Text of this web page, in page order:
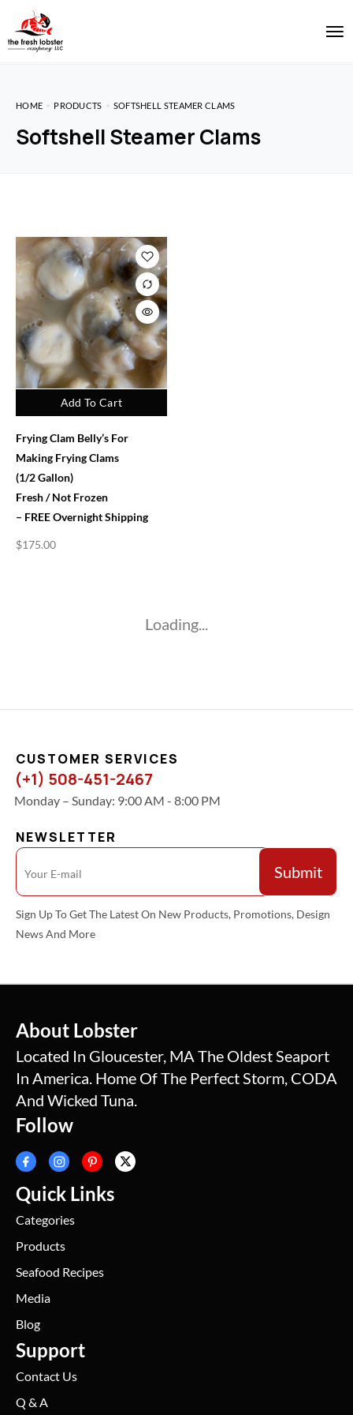
HOME PRODUCTS SOFTSHELL STEAMER CLAMS
Softshell Steamer Clams
Add To Cart
Frying Clam Belly’s For
Making Frying Clams
(1/2 Gallon)
Fresh / Not Frozen
– FREE Overnight Shipping
$175.00
Loading...
CUSTOMER SERVICES
(+1) 508-451-2467
Monday – Sunday: 9:00 AM - 8:00 PM
NEWSLETTER
Sign Up To Get The Latest On New Products, Promotions, Design
News And More
About Lobster
Located In Gloucester, MA The Oldest Seaport
In America. Home Of The Perfect Storm, CODA
And Wicked Tuna.
Follow
Quick Links
Categories
Products
Seafood Recipes
Media
Blog
Support
Contact Us
Q & A